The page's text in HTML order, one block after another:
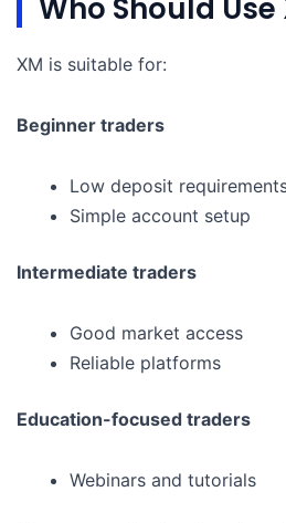
Who Should Use
XM is suitable for:
Beginner traders
Low deposit
Simple account setup
Intermediate traders
Good market access
Reliable platforms
Education-focused traders
Webinars and tutorials